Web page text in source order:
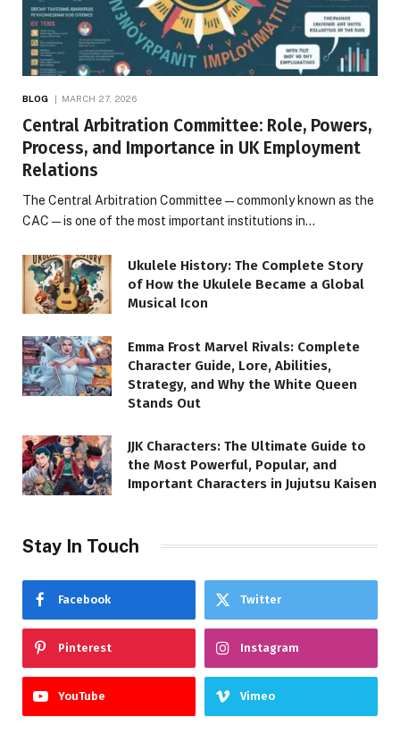
BLOG MARCH 27, 2026
Central Arbitration Committee: Role, Powers,
Process, and Importance in UK Employment
Relations
The Central Arbitration Committee—commonly known as the
CAC—is one of the most important institutions in…
Ukulele History: The Complete Story
of How the Ukulele Became a Global
Musical Icon
Emma Frost Marvel Rivals: Complete
Character Guide, Lore, Abilities,
Strategy, and Why the White Queen
Stands Out
JJK Characters: The Ultimate Guide to
the Most Powerful, Popular, and
Important Characters in Jujutsu Kaisen
Stay In Touch
Facebook Twitter
Pinterest Instagram
YouTube Vimeo